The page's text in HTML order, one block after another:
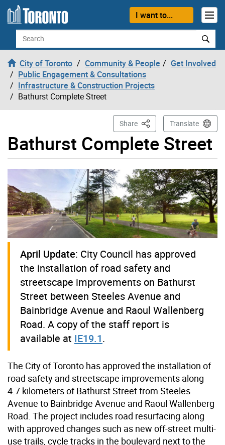
Skip to content
I want to...
Search
City of Toronto Community & People
Get Involved
Public Engagement & Consultations
Infrastructure & Construction Projects
Bathurst Complete Street
Bathurst Complete Street
Share This PageTranslate
April Update: City Council has approved
the installation of road safety and
streetscape improvements on Bathurst
Street between Steeles Avenue and
Bainbridge Avenue and Raoul Wallenberg
Road. A copy of the staff report is
available at IE19.1.
The City of Toronto has approved the installation of
road safety and streetscape improvements along
4.7 kilometers of Bathurst Street from Steeles
Avenue to Bainbridge Avenue and Raoul Wallenberg
Road. The project includes road resurfacing along
with approved changes such as new off-street multi-
use trails, cycle tracks in the boulevard next to the